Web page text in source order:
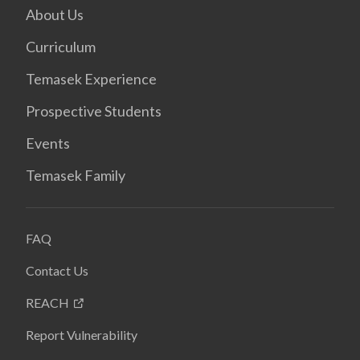
About Us
Curriculum
Temasek Experience
Prospective Students
Events
Temasek Family
FAQ
Contact Us
REACH
Report Vulnerability